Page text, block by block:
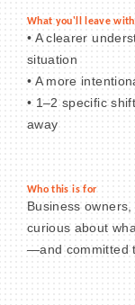
What you'll leave with
• A clearer
situation
• A more
• 1–2 specific
away
Who this is for
Business
curious about
—and committed